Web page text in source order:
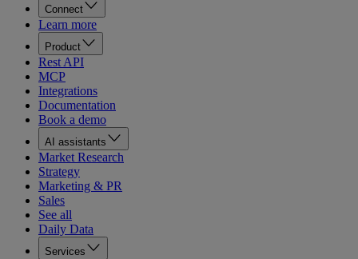
Connect
Learn more
Product
Rest API
MCP
Integrations
Documentation
Book a demo
AI assistants
Market Research
Strategy
Marketing & PR
Sales
See all
Daily Data
Services